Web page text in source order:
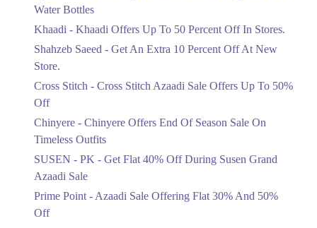
Ends in 4 Days
Today Now.
Flat 60%
Summer Clothing.
Flat 23%
Water Bottles
Khaadi - Khaadi Offers Up To 50 Percent Off In Stores.
Shahzeb Saeed - Get An Extra 10 Percent Off At New
Store.
Cross Stitch - Cross Stitch Azaadi Sale Offers Up To 50%
Off
Chinyere - Chinyere Offers End Of Season Sale On
Timeless Outfits
SUSEN - PK - Get Flat 40% Off During Susen Grand
Azaadi Sale
Prime Point - Azaadi Sale Offering Flat 30% And 50%
Off